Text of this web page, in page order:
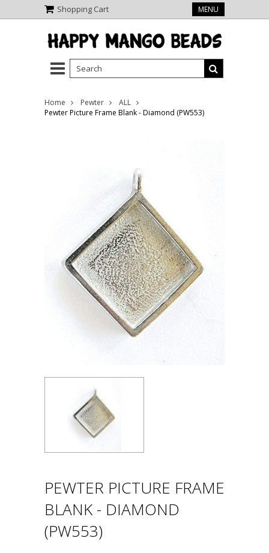
Shopping Cart MENU
Home Pewter
ALL
Pewter Picture Frame Blank - Diamond (PW553)
PEWTER PICTURE FRAME
BLANK - DIAMOND
(PW553)